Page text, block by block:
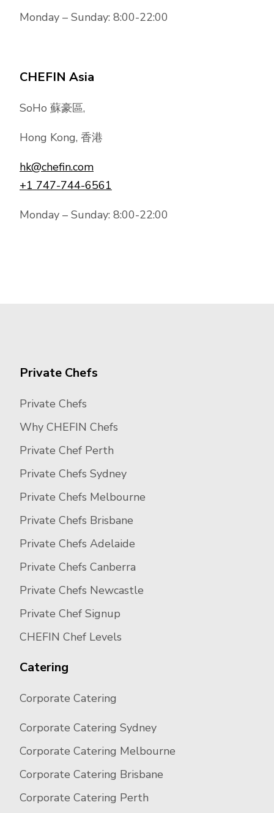
Monday – Sunday: 8:00-22:00
CHEFIN Asia
SoHo 蘇豪區,
Hong Kong, 香港
hk@chefin.com
+1 747-744-6561
Monday – Sunday: 8:00-22:00
Private Chefs
Private Chefs
Why CHEFIN Chefs
Private Chef Perth
Private Chefs Sydney
Private Chefs Melbourne
Private Chefs Brisbane
Private Chefs Adelaide
Private Chefs Canberra
Private Chefs Newcastle
Private Chef Signup
CHEFIN Chef Levels
Catering
Corporate Catering
Corporate Catering Sydney
Corporate Catering Melbourne
Corporate Catering Brisbane
Corporate Catering Perth